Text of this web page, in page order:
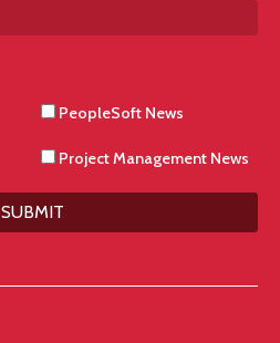
PeopleSoft News
Project Management News
SUBMIT